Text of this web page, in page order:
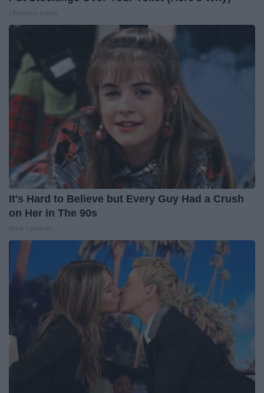
It's Hard to Believe but Every Guy Had a Crush
on Her in The 90s